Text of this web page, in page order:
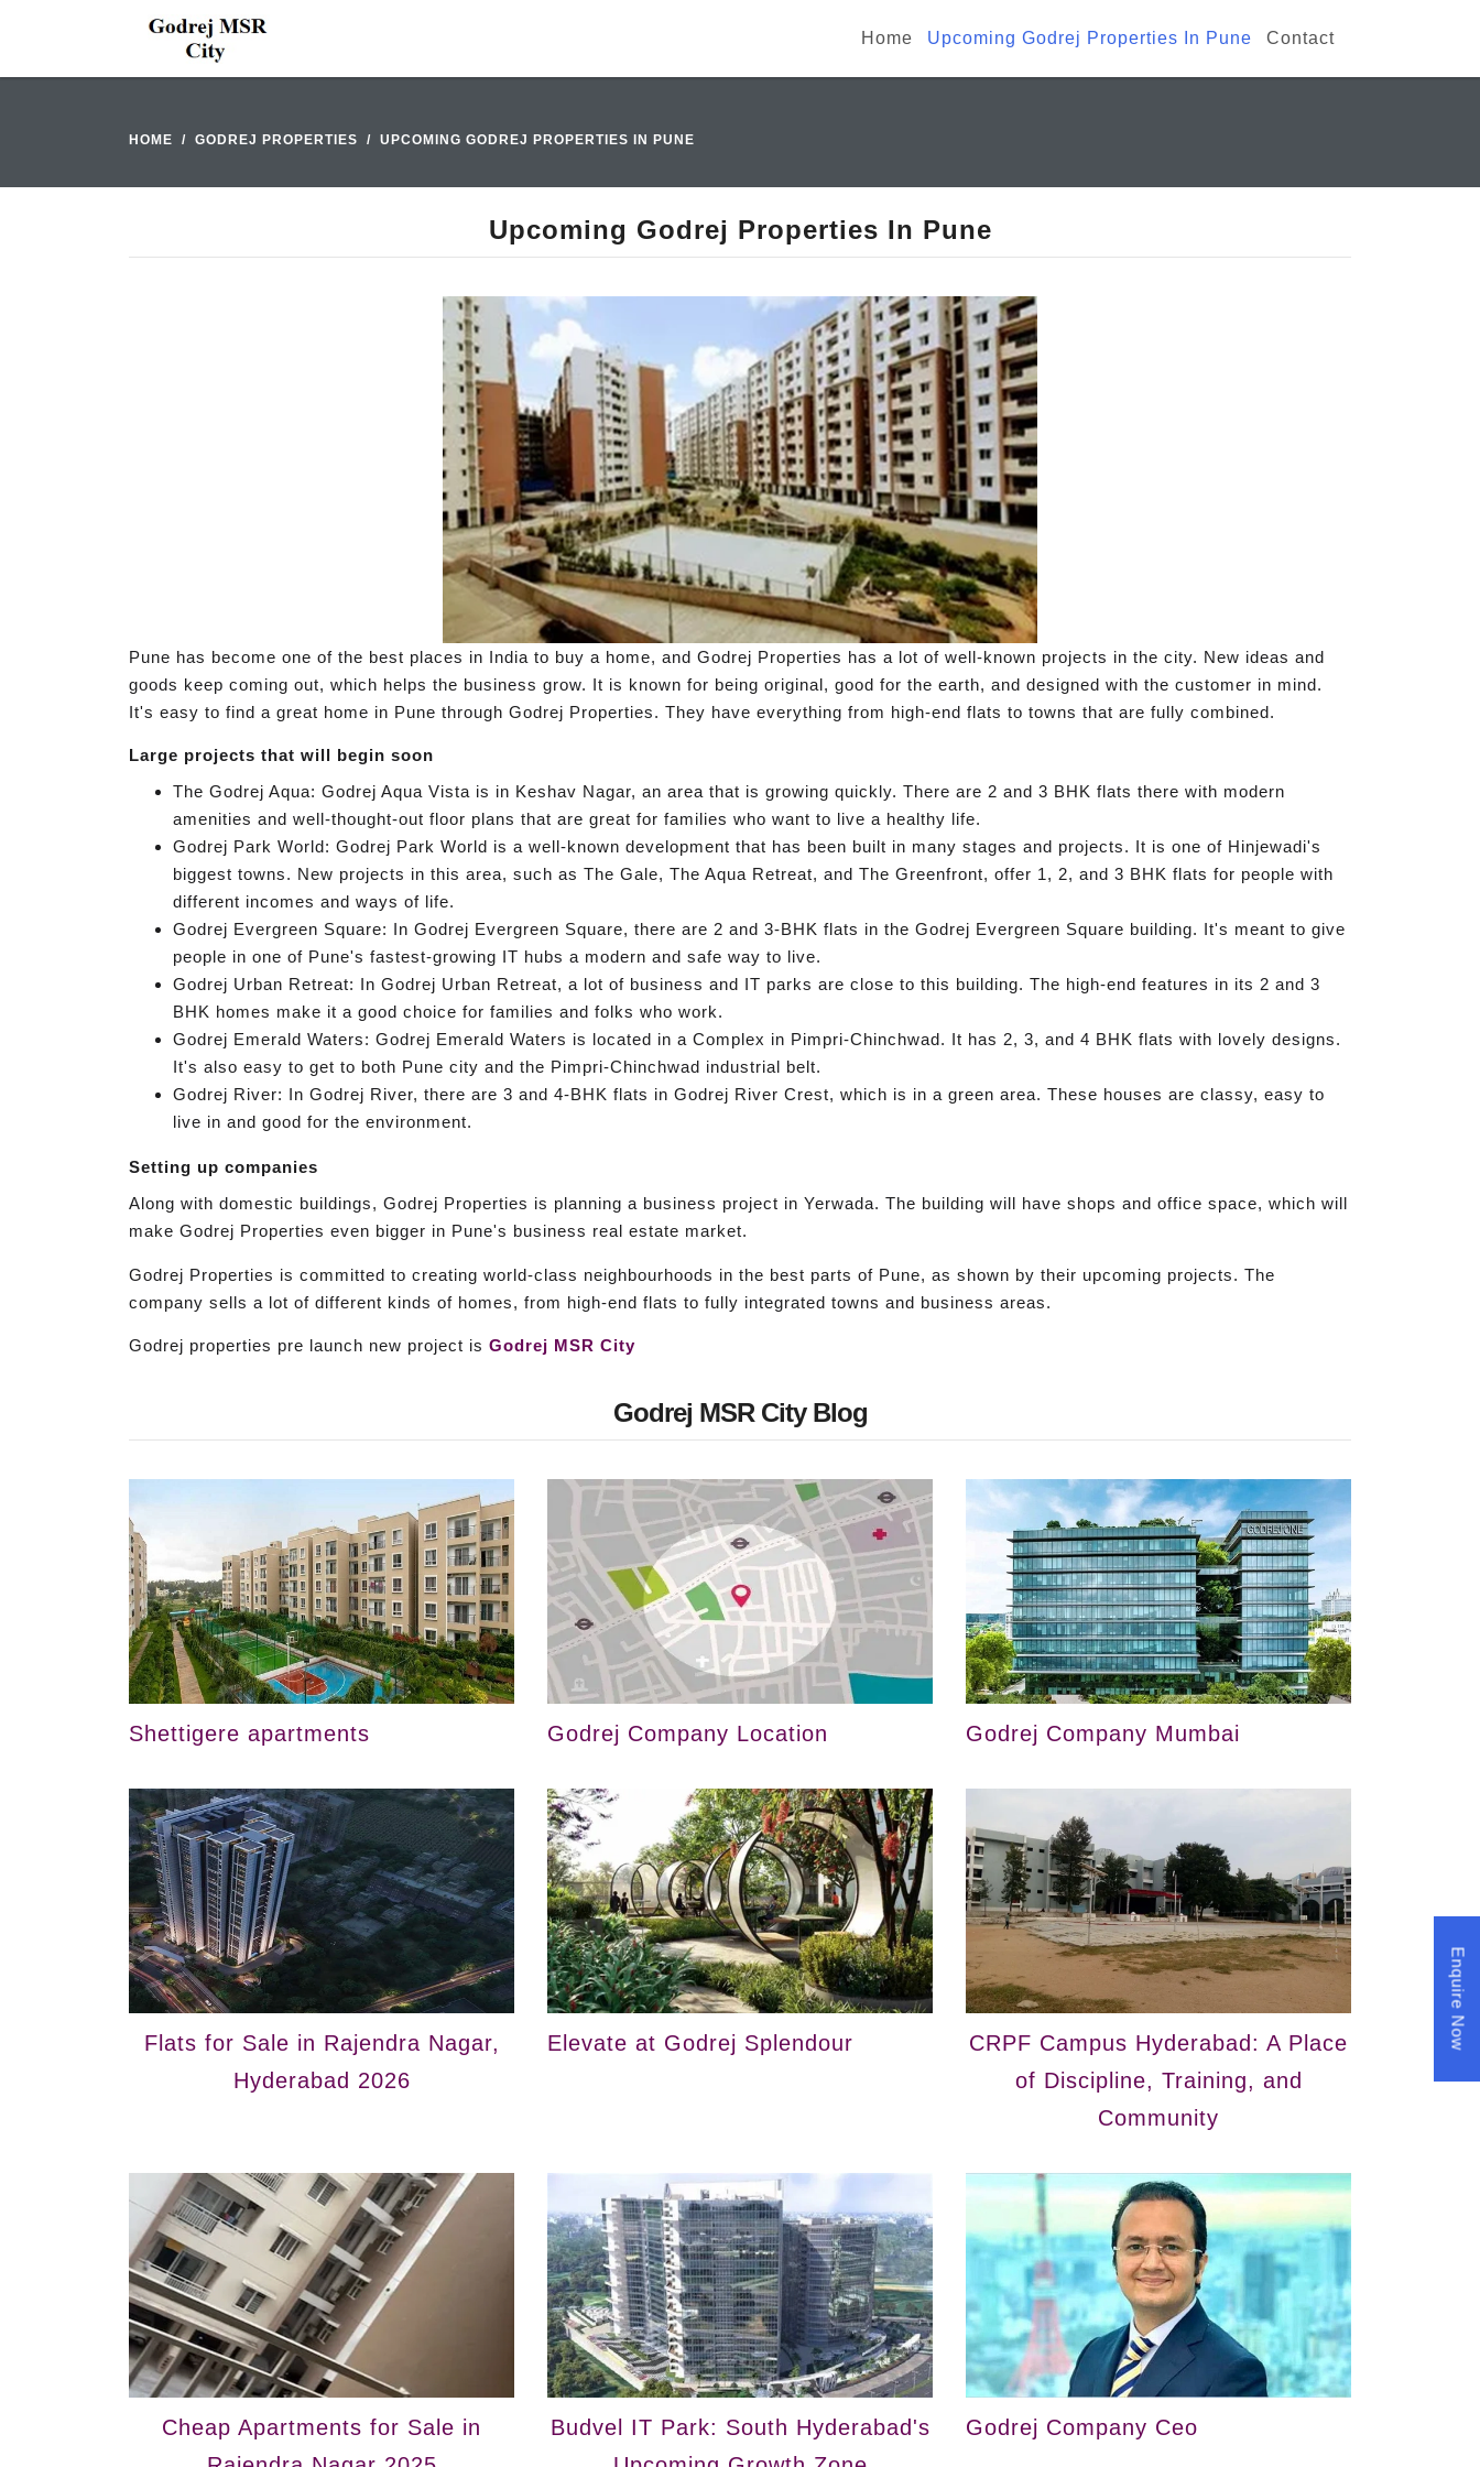
Home Upcoming Godrej Properties In Pune Contact
HOME GODREJ PROPERTIES UPCOMING GODREJ PROPERTIES IN PUNE
Upcoming Godrej Properties In Pune
Pune has become one of the best places in India to buy a home, and Godrej Properties has a lot of well-known projects in the city. New ideas and
goods keep coming out, which helps the business grow. It is known for being original, good for the earth, and designed with the customer in mind.
It's easy to find a great home in Pune through Godrej Properties. They have everything from high-end flats to towns that are fully combined.
Large projects that will begin soon
The Godrej Aqua: Godrej Aqua Vista is in Keshav Nagar, an area that is growing quickly. There are 2 and 3 BHK flats there with modern
amenities and well-thought-out floor plans that are great for families who want to live a healthy life.
Godrej Park World: Godrej Park World is a well-known development that has been built in many stages and projects. It is one of Hinjewadi's
biggest towns. New projects in this area, such as The Gale, The Aqua Retreat, and The Greenfront, offer 1, 2, and 3 BHK flats for people with
different incomes and ways of life.
Godrej Evergreen Square: In Godrej Evergreen Square, there are 2 and 3-BHK flats in the Godrej Evergreen Square building. It's meant to give
people in one of Pune's fastest-growing IT hubs a modern and safe way to live.
Godrej Urban Retreat: In Godrej Urban Retreat, a lot of business and IT parks are close to this building. The high-end features in its 2 and 3
BHK homes make it a good choice for families and folks who work.
Godrej Emerald Waters: Godrej Emerald Waters is located in a Complex in Pimpri-Chinchwad. It has 2, 3, and 4 BHK flats with lovely designs.
It's also easy to get to both Pune city and the Pimpri-Chinchwad industrial belt.
Godrej River: In Godrej River, there are 3 and 4-BHK flats in Godrej River Crest, which is in a green area. These houses are classy, easy to
live in and good for the environment.
Setting up companies
Along with domestic buildings, Godrej Properties is planning a business project in Yerwada. The building will have shops and office space, which will
make Godrej Properties even bigger in Pune's business real estate market.
Godrej Properties is committed to creating world-class neighbourhoods in the best parts of Pune, as shown by their upcoming projects. The
company sells a lot of different kinds of homes, from high-end flats to fully integrated towns and business areas.
Godrej properties pre launch new project is Godrej MSR City
Godrej MSR City Blog
Shettigere apartments Godrej Company Location Godrej Company Mumbai
Flats for Sale in Rajendra Nagar,
Hyderabad 2026
Elevate at Godrej Splendour
CRPF Campus Hyderabad: A Place
of Discipline, Training, and
Community
Cheap Apartments for Sale in
Budvel IT Park: South Hyderabad's
Godrej Company Ceo
Enquire Now